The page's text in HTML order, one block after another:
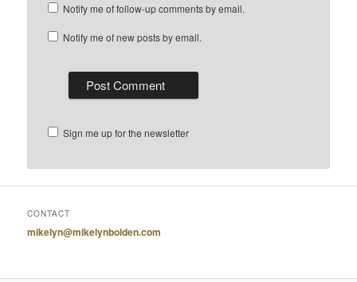
Notify me of follow-up comments by email.
Notify me of new posts by email.
Sign me up for the newsletter
CONTACT
mikelyn@mikelynbolden.com